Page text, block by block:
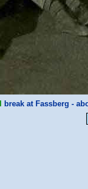
break at Fassberg -